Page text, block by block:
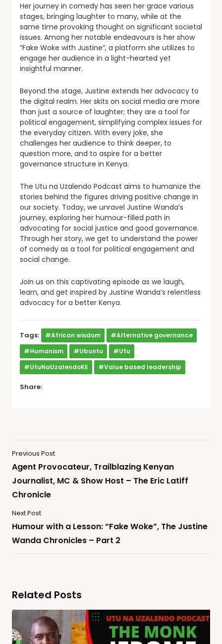
Her journey in comedy has seen her grace various
stages, bringing laughter to many, while at the
same time provoking thought on significant societal
issues. Among her notable endeavours is her show
“Fake Woke with Justine”, a platform she utilizes to
engage her audience in a light-hearted yet
insightful manner.
Beyond the stage, Justine extends her advocacy to
the digital realm. Her skits on social media are more
than just a source of laughter; they are a tool for
political engagement, simplifying complex issues for
the everyday citizen. With every joke, she
challenges her audience to think deeper, to
question more, and to aspire for a better
governance structure in Kenya.
The Utu na Uzalendo Podcast aims to humanize the
stories behind the figures driving positive change in
our society. Today, we unravel Justine Wanda’s
journey, exploring her humour-filled path in
advocating for social justice and good governance.
Through her story, we get to understand the power
of comedy as a tool for political engagement and
social change.
Join us on this captivating episode as we laugh,
learn, and get inspired by Justine Wanda’s relentless
advocacy for a better Kenya.
Tags: #African wisdom
#Alternative governance
#Humanism
#Ubuntu
#Utu
#UtuNaUzalendoKE
#Value based leadership
Share:
Previous Post
Agent Provocateur, Trailblazing Kenyan
Journalist, MC & Show Host – The Eric Latiff
Chronicle
Next Post
Humour with a Lesson: “Fake Woke”, The Justine
Wanda Chronicles – Part 2
Related Posts